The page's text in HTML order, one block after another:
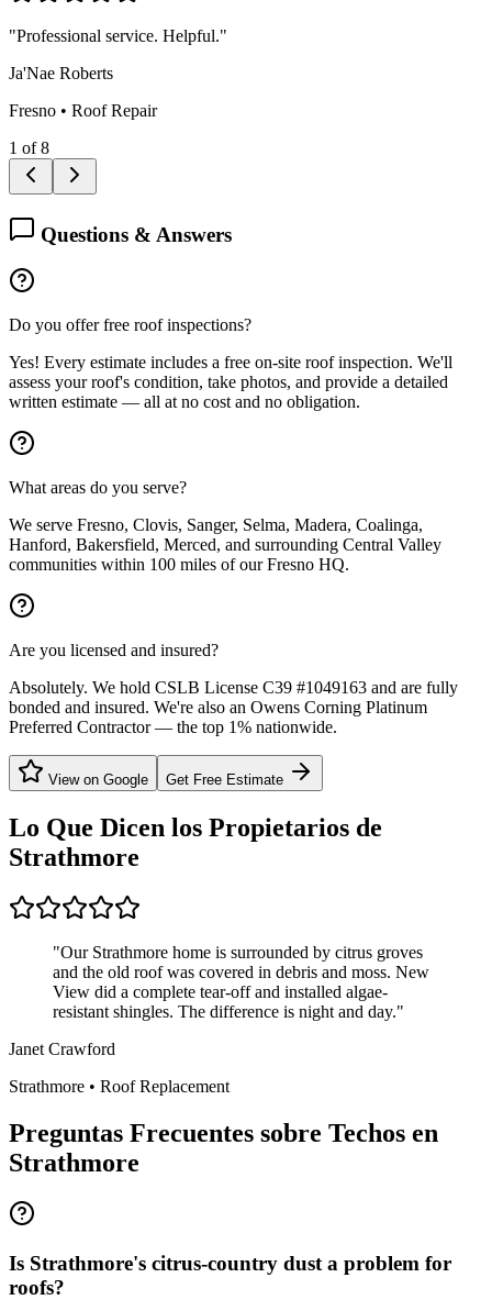
"Professional service. Helpful."
Ja'Nae Roberts
Fresno • Roof Repair
1 of8
Questions & Answers
Do you offer free roof inspections?
Yes! Every estimate includes a free on-site roof inspection. We'll
assess your roof's condition, take photos, and provide a detailed
written estimate — all at no cost and no obligation.
What areas do you serve?
We serve Fresno, Clovis, Sanger, Selma, Madera, Coalinga,
Hanford, Bakersfield, Merced, and surrounding Central Valley
communities within 100 miles of our Fresno HQ.
Are you licensed and insured?
Absolutely. We hold CSLB License C39 #1049163 and are fully
bonded and insured. We're also an Owens Corning Platinum
Preferred Contractor — the top 1% nationwide.
View on Google Get Free Estimate
Lo Que Dicen los Propietarios de
Strathmore
"Our Strathmore home is surrounded by citrus groves
and the old roof was covered in debris and moss. New
View did a complete tear-off and installed algae-
resistant shingles. The difference is night and day."
Janet Crawford
Strathmore • Roof Replacement
Preguntas Frecuentes sobre Techos en
Strathmore
Is Strathmore's citrus-country dust a problem for
roofs?